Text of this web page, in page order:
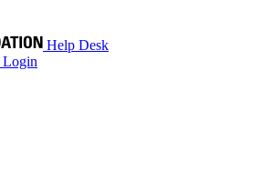
Help Desk
Login